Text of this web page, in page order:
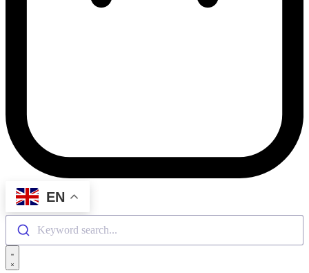
EN
Keyword search...